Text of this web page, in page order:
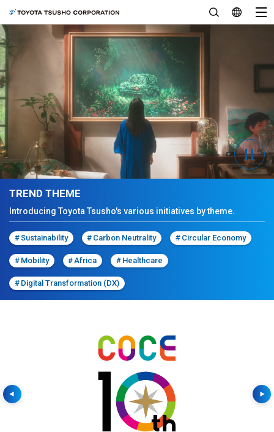
TREND THEME
Introducing Toyota Tsusho's various initiatives by theme.
#Sustainability # Carbon Neutrality # Circular Economy
# Mobility # Africa # Healthcare
# Digital Transformation (DX)